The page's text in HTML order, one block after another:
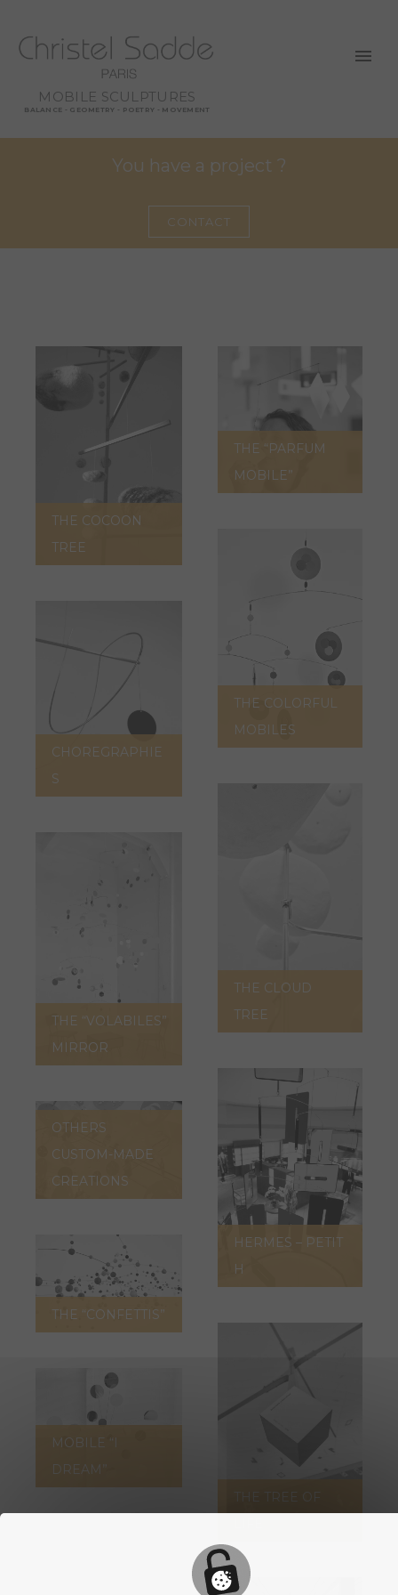
MOBILE SCULPTURES
BALANCE - GEOMETRY - POETRY - MOVEMENT
You have a project ?
CONTACT
THE COCOON
TREE
THE “PARFUM
MOBILE”
CHOREGRAPHIE
S
THE COLORFUL
MOBILES
THE “VOLABILES”
MIRROR
THE CLOUD
TREE
OTHERS
CUSTOM-MADE
CREATIONS
HERMES – PETIT
H
THE “CONFETTIS”
THE TREE OF
MOBILE “I
DREAM”